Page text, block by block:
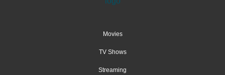
Movies
TV Shows
Streaming